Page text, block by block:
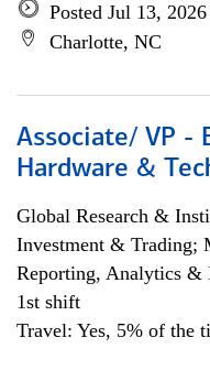
Posted Jul 13, 2026
Charlotte, NC
Associate/ VP -
Hardware &
Global Research &
Investment & Trading;
Reporting, Analytics &
1st shift
Travel: Yes, 5% of the